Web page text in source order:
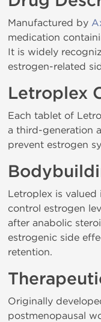
Manufactured by
medication
It is widely
estrogen-related
Letroplex
Each tablet of
a third-generation
prevent estrogen
Letroplex is
control estrogen
after anabolic
estrogenic side
retention.
Originally
postmenopausal